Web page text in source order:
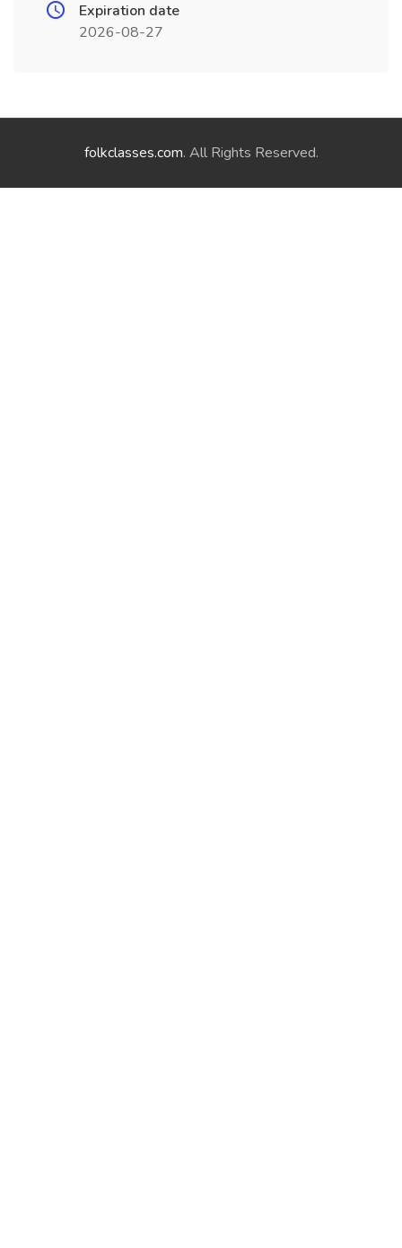
Expiration date
2026-08-27
folkclasses.com. All Rights Reserved.